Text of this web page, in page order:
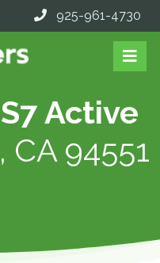
925-961-4730
Active
94551